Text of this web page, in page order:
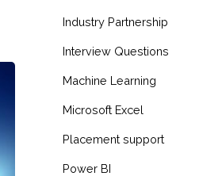
Industry Partnership
Interview Questions
Machine Learning
Microsoft Excel
Placement support
Power BI